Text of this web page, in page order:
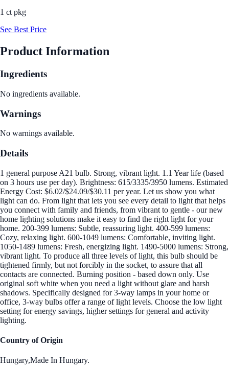
1 ct pkg
See Best Price
Product Information
Ingredients
No ingredients available.
Warnings
No warnings available.
Details
1 general purpose A21 bulb. Strong, vibrant light. 1.1 Year life (based
on 3 hours use per day). Brightness: 615/3335/3950 lumens. Estimated
Energy Cost: $6.02/$24.09/$30.11 per year. Let us show you what
light can do. From light that lets you see every detail to light that helps
you connect with family and friends, from vibrant to gentle - our new
home lighting solutions make it easy to find the right light for your
home. 200-399 lumens: Subtle, reassuring light. 400-599 lumens:
Cozy, relaxing light. 600-1049 lumens: Comfortable, inviting light.
1050-1489 lumens: Fresh, energizing light. 1490-5000 lumens: Strong,
vibrant light. To produce all three levels of light, this bulb should be
tightened firmly, but not forcibly in the socket, to assure that all
contacts are connected. Burning position - based down only. Use
original soft white when you need a light without glare and harsh
shadows. Specifically designed for 3-way lamps in your home or
office, 3-way bulbs offer a range of light levels. Choose the low light
setting for energy savings, higher settings for general and activity
lighting.
Country of Origin
Hungary,Made In Hungary.